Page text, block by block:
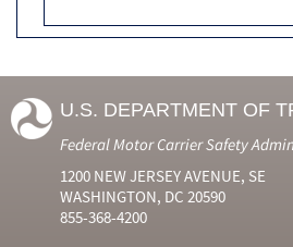
U.S. DEPARTMENT OF
Federal Motor Carrier Safety
1200 NEW JERSEY AVENUE, SE
WASHINGTON, DC 20590
855-368-4200